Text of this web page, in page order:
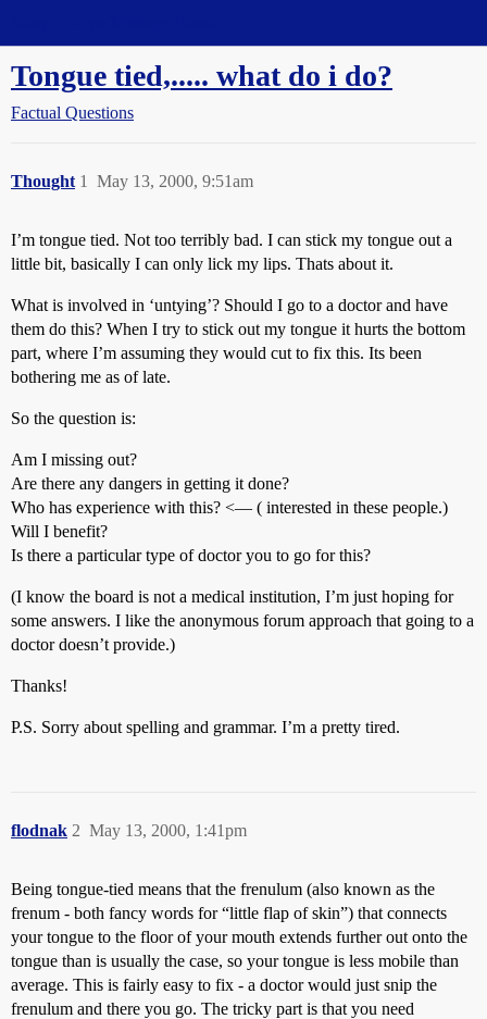
Tongue tied,..... what do i do?
Factual Questions
Thought May 13, 2000, 9:51am
1
I’m tongue tied. Not too terribly bad. I can stick my tongue out a
little bit, basically I can only lick my lips. Thats about it.
What is involved in ‘untying’? Should I go to a doctor and have
them do this? When I try to stick out my tongue it hurts the bottom
part, where I’m assuming they would cut to fix this. Its been
bothering me as of late.
So the question is:
Am I missing out?
Are there any dangers in getting it done?
Who has experience with this? <— ( interested in these people.)
Will I benefit?
Is there a particular type of doctor you to go for this?
(I know the board is not a medical institution, I’m just hoping for
some answers. I like the anonymous forum approach that going to a
doctor doesn’t provide.)
Thanks!
P.S. Sorry about spelling and grammar. I’m a pretty tired.
flodnak May 13, 2000, 1:41pm
2
Being tongue-tied means that the frenulum (also known as the
frenum - both fancy words for “little flap of skin”) that connects
your tongue to the floor of your mouth extends further out onto the
tongue than is usually the case, so your tongue is less mobile than
average. This is fairly easy to fix - a doctor would just snip the
frenulum and there you go. The tricky part is that you need